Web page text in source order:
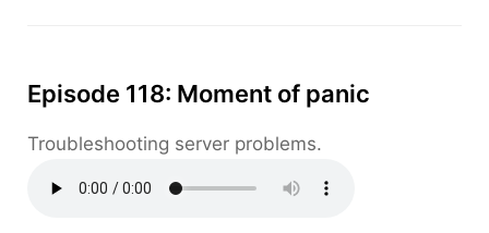
Episode 118: Moment of panic
Troubleshooting server problems.